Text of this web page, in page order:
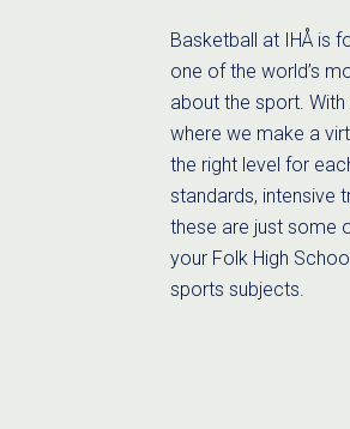
Basketball at IHÅ is
one of the world’s
about the sport.
where we make a
the right level for
standards, intensive
these are just some
your Folk High
sports subjects.